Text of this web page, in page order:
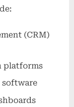
(CRM)
platforms
software